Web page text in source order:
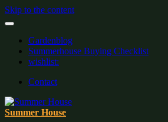
Skip to the content
Gardenblog
Summerhouse Buying Checklist
wishlist:
Contact
Summer House